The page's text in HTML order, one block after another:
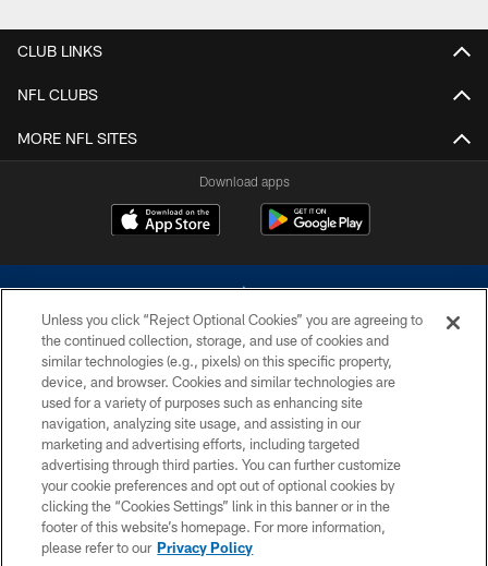
CLUB LINKS
NFL CLUBS
MORE NFL SITES
Download apps
©2026 Dallas Cowboys. All rights reserved. Do not duplicate in any form
without permission of the Dallas Cowboys. The Dallas Cowboys
Cheerleaders will not initiate contact with any person to request personal or
financial information.
PRIVACY POLICY
ACCESSIBILITY
SITE MAP
Unless you click “Reject Optional Cookies” you are agreeing to
the continued collection, storage, and use of cookies and
similar technologies (e.g., pixels) on this specific property,
device, and browser. Cookies and similar technologies are
used for a variety of purposes such as enhancing site
navigation, analyzing site usage, and assisting in our
marketing and advertising efforts, including targeted
advertising through third parties. You can further customize
your cookie preferences and opt out of optional cookies by
clicking the “Cookies Settings” link in this banner or in the
footer of this website’s homepage. For more information,
please refer to our Privacy Policy